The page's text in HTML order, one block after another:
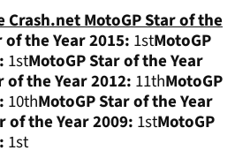
Crash.net MotoGP Star of the
of the Year 2015: 1stMotoGP
1stMotoGP Star of the Year
of the Year 2012: 11thMotoGP
10thMotoGP Star of the Year
of the Year 2009: 1stMotoGP
1st